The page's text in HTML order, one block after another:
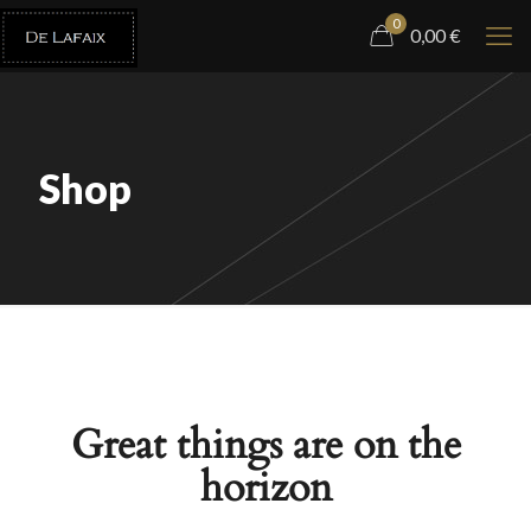
0
0,00€
Shop
Great things are on the
horizon